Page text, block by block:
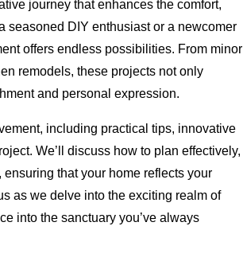
journey that enhances the comfort,
seasoned DIY enthusiast or a newcomer
offers endless possibilities. From minor
remodels, these projects not only
and personal expression.
including practical tips, innovative
We’ll discuss how to plan effectively,
that your home reflects your
as we delve into the exciting realm of
into the sanctuary you’ve always